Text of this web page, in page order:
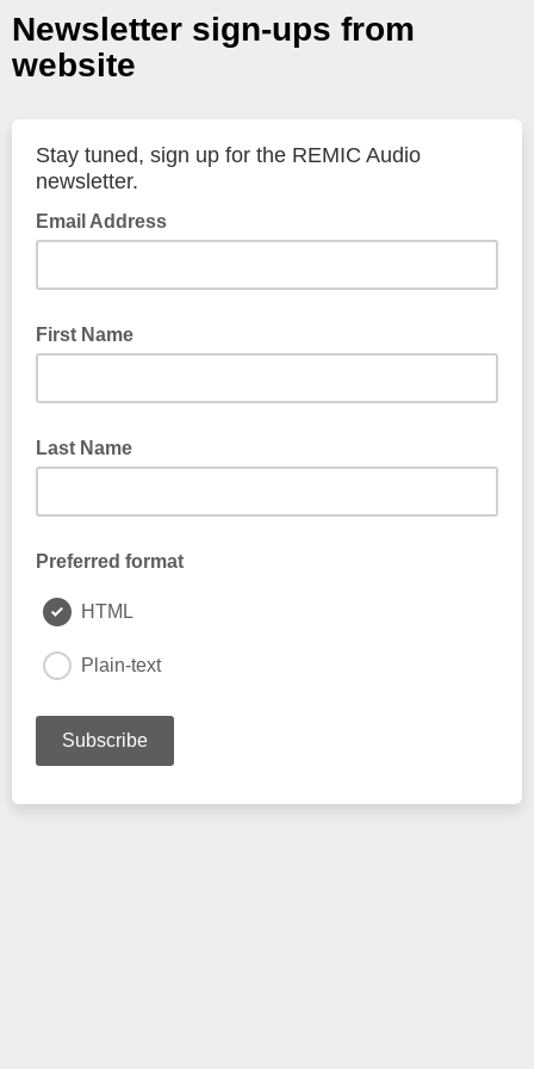
Newsletter sign-ups from
website
Stay tuned, sign up for the REMIC Audio
newsletter.
Email Address
First Name
Last Name
Preferred format
HTML
Plain-text